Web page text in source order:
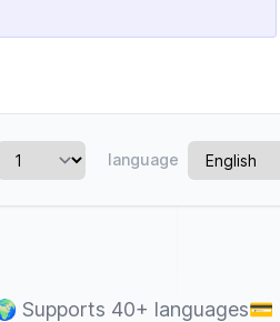
language
Supports 40+ languages💳